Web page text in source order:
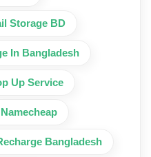
Storage BD
In Bangladesh
Up Service
Namecheap
Bangladesh